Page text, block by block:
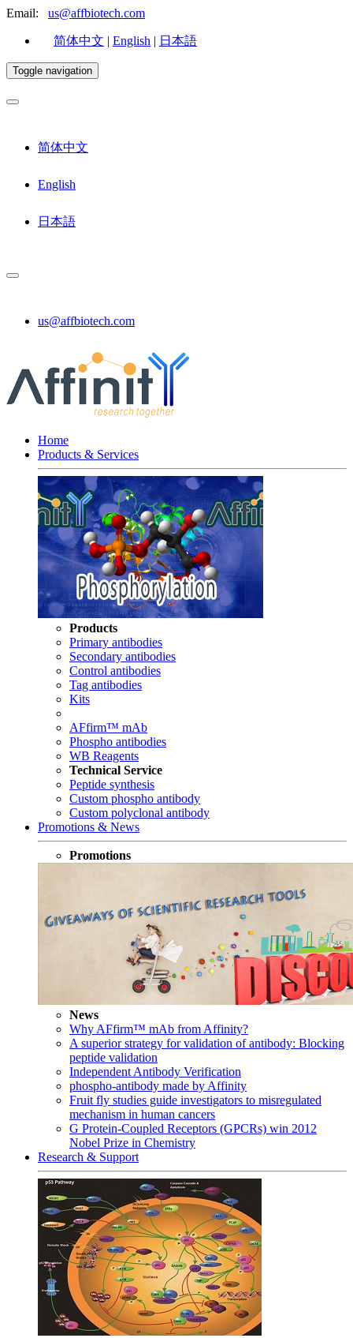
Email: us@affbiotech.com
简体中文 | English | 日本語
Toggle navigation
简体中文
English
日本語
us@affbiotech.com
Home
Products & Services
Products
Primary antibodies
Secondary antibodies
Control antibodies
Tag antibodies
Kits
AFfirm™ mAb
Phospho antibodies
WB Reagents
Technical Service
Peptide synthesis
Custom phospho antibody
Custom polyclonal antibody
Promotions & News
Promotions
News
Why AFfirm™ mAb from Affinity?
A superior strategy for validation of antibody: Blocking
peptide validation
Independent Antibody Verification
phospho-antibody made by Affinity
Fruit fly studies guide investigators to misregulated
mechanism in human cancers
G Protein-Coupled Receptors (GPCRs) win 2012
Nobel Prize in Chemistry
Research & Support